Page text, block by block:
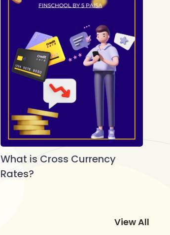
What is Cross Currency
Rates?
View All